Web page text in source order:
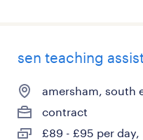
sen teaching
amersham, south
contract
£89 - £95 per day,